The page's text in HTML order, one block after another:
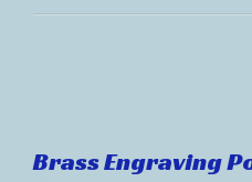
Brass Engraving